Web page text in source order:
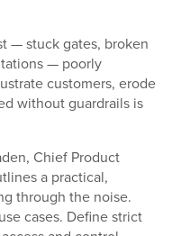
— stuck gates, broken
— poorly
customers, erode
without guardrails is
Chief Product
a practical,
through the noise.
cases. Define strict